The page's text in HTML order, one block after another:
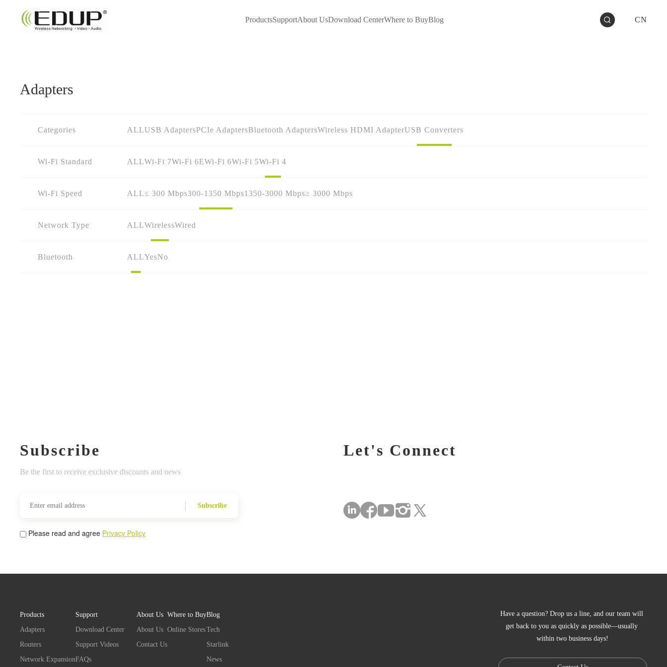
ProductsSupportAbout UsDownload CenterWhere to BuyBlog CN
Adapters
Categories ALLUSB AdaptersPCIe AdaptersBluetooth AdaptersWireless HDMI AdapterUSB Converters
Wi-Fi Standard ALLWi-Fi 7Wi-Fi 6EWi-Fi 6Wi-Fi 5Wi-Fi 4
Wi-Fi Speed ALL≤ 300 Mbps300-1350 Mbps1350-3000 Mbps≥ 3000 Mbps
Network Type ALLWirelessWired
Bluetooth ALLYesNo
Subscribe
Be the first to receive exclusive discounts and news
Subscribe
Please read and agree Privacy Policy
Let's Connect
Products
Adapters
Routers
Network Expansion
Support
Download Center
Support Videos
FAQs
About Us
About Us
Contact Us
Where to Buy
Online Stores
Blog
Tech
Starlink
News
Have a question? Drop us a line, and our team will
get back to you as quickly as possible—usually
within two business days!